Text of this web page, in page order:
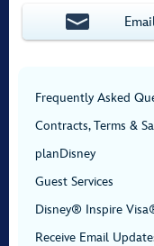
Frequently Asked
Contracts, Terms &
planDisney
Guest Services
Disney® Inspire
Receive Email